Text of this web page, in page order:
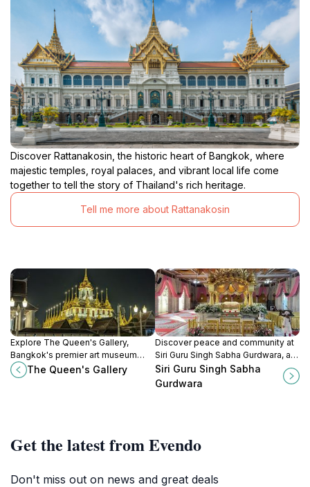
Discover Rattanakosin, the historic heart of Bangkok, where
majestic temples, royal palaces, and vibrant local life come
together to tell the story of Thailand's rich heritage.
Tell me more about Rattanakosin
Explore The Queen's Gallery,
Bangkok's premier art museum
showcasing the rich heritage and
contemporary creativity of Thai
The Queen's Gallery
Discover peace and community at
Siri Guru Singh Sabha Gurdwara, a
vibrant Sikh temple in Bangkok
offering spiritual serenity and
Siri Guru Singh Sabha
Gurdwara
Get the latest from Evendo
Don't miss out on news and great deals